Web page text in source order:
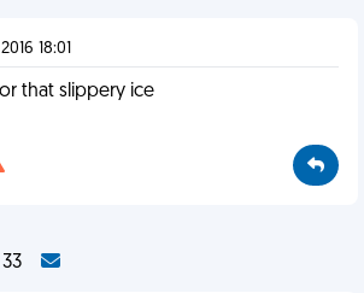
18:01
that slippery ice
33